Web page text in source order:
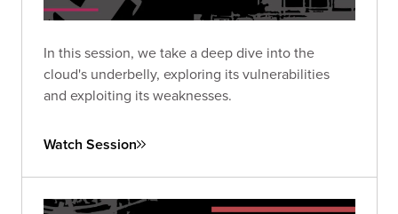
In this session, we take a deep dive into the
cloud's underbelly, exploring its vulnerabilities
and exploiting its weaknesses.
Watch Session